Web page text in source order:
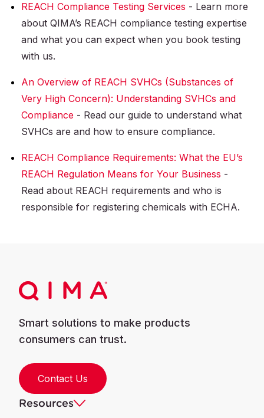
REACH Compliance Testing Services - Learn more
about QIMA’s REACH compliance testing expertise
and what you can expect when you book testing
with us.
An Overview of REACH SVHCs (Substances of
Very High Concern): Understanding SVHCs and
Compliance - Read our guide to understand what
SVHCs are and how to ensure compliance.
REACH Compliance Requirements: What the EU’s
REACH Regulation Means for Your Business -
Read about REACH requirements and who is
responsible for registering chemicals with ECHA.
Smart solutions to make products
consumers can trust.
Contact Us
Resources